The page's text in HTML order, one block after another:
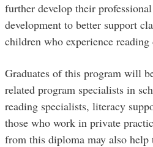
further develop their
development to better support
children who experience
Graduates of this program will
related program specialists in
reading specialists, literacy
those who work in private
from this diploma may also help